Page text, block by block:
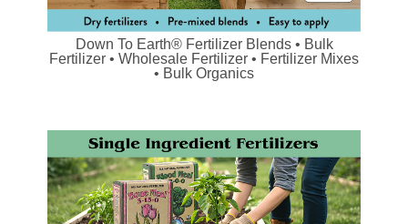
Down To Earth® Fertilizer Blends • Bulk
Fertilizer • Wholesale Fertilizer • Fertilizer Mixes
• Bulk Organics